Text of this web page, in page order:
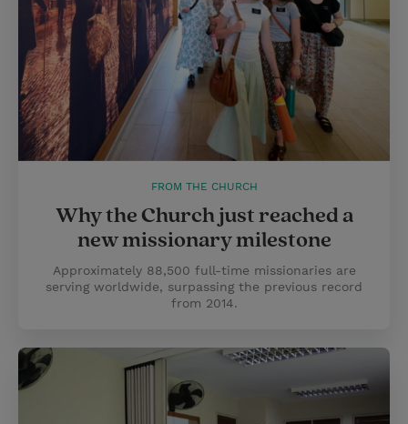
FROM THE CHURCH
Why the Church just reached a
new missionary milestone
Approximately 88,500 full-time missionaries are
serving worldwide, surpassing the previous record
from 2014.